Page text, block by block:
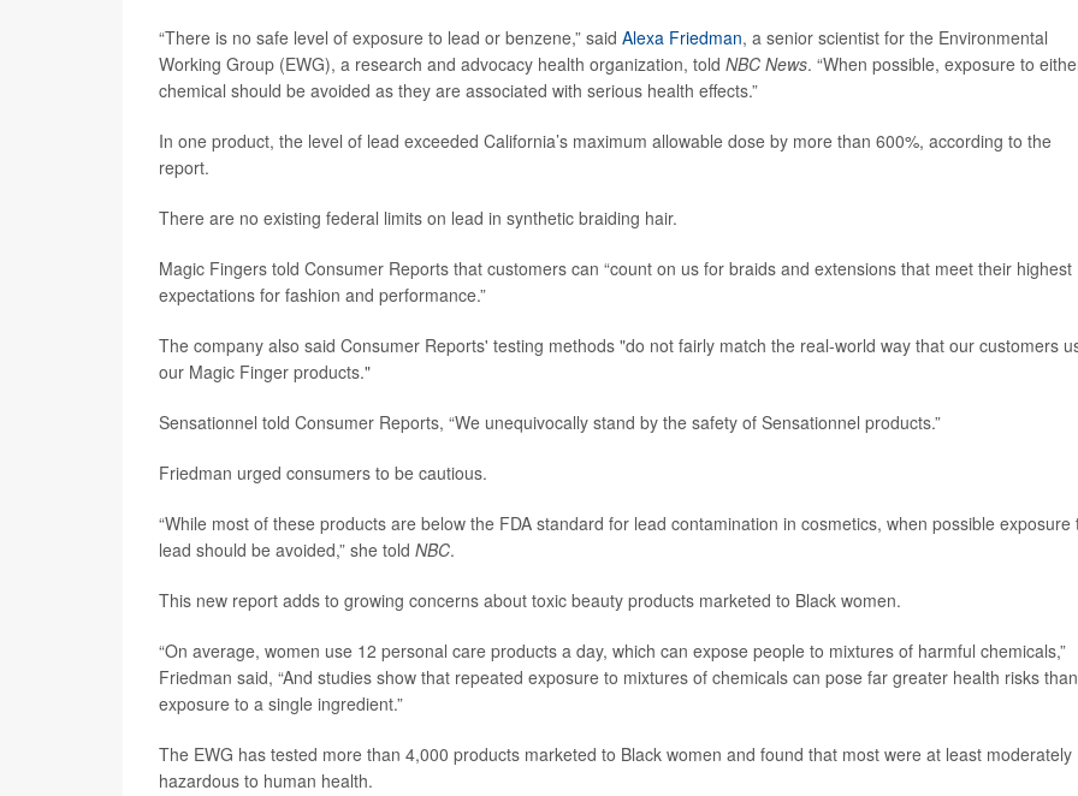
“There is no safe level of exposure to lead or benzene,” said Alexa Friedman, a senior scientist for the Environmental
Working Group (EWG), a research and advocacy health organization, told NBC News. “When possible, exposure to
chemical should be avoided as they are associated with serious health effects.”
In one product, the level of lead exceeded California’s maximum allowable dose by more than 600%, according to the
report.
There are no existing federal limits on lead in synthetic braiding hair.
Magic Fingers told Consumer Reports that customers can “count on us for braids and extensions that meet their highest
expectations for fashion and performance.”
The company also said Consumer Reports' testing methods "do not fairly match the real-world way that our customers
our Magic Finger products."
Sensationnel told Consumer Reports, “We unequivocally stand by the safety of Sensationnel products.”
Friedman urged consumers to be cautious.
“While most of these products are below the FDA standard for lead contamination in cosmetics, when possible exposure
lead should be avoided,” she told NBC.
This new report adds to growing concerns about toxic beauty products marketed to Black women.
“On average, women use 12 personal care products a day, which can expose people to mixtures of harmful chemicals,”
Friedman said, “And studies show that repeated exposure to mixtures of chemicals can pose far greater health risks than
exposure to a single ingredient.”
The EWG has tested more than 4,000 products marketed to Black women and found that most were at least moderately
hazardous to human health.